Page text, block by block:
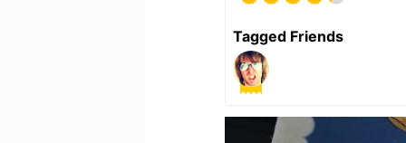
Tagged Friends